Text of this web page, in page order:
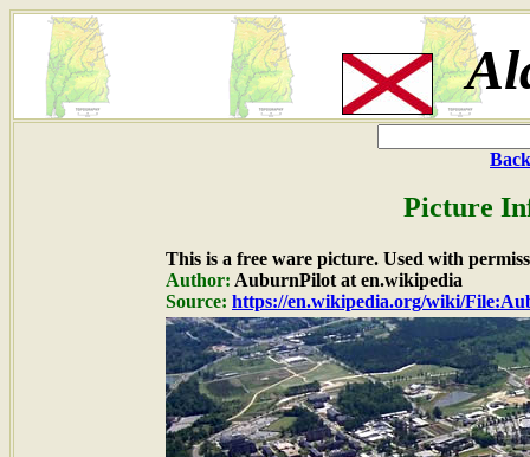
Picture
This is a free ware picture. Used with
Author: AuburnPilot at en.wikipedia
Source: https://en.wikipedia.org/wiki/